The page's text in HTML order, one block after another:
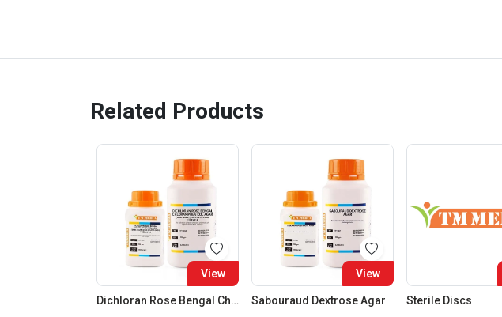
Related Products
View
Dichloran Rose Bengal Chloramphenicol Agar (Drbc Agar) (As Per Iso 21527)
View
Sabouraud Dextrose Agar Sterile Discs